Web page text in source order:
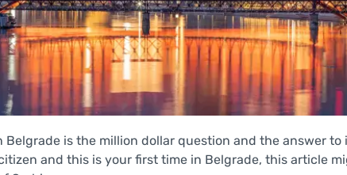
Belgrade is the million dollar question and the answer
and this is your first time in Belgrade, this article